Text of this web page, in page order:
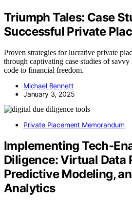
Triumph Tales: Case
Successful Private
Proven strategies for lucrative private
through captivating case studies of
code to financial freedom.
Michael Bennett
January 3, 2025
Private Placement Memorandum
Implementing
Diligence: Virtual Data
Predictive Modeling,
Analytics